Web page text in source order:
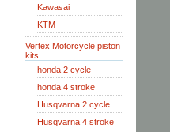
Kawasai
KTM
Vertex Motorcycle piston
kits
honda 2 cycle
honda 4 stroke
Husqvarna 2 cycle
Husqvarna 4 stroke